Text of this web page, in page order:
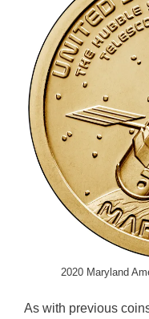
2020 Maryland
As with previous